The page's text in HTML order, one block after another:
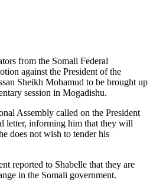
from the Somali Federal
against the President of the
Sheikh Mohamud to be brought up
session in Mogadishu.
Assembly called on the President
letter, informing him that they will
does not wish to tender his
reported to Shabelle that they are
in the Somali government.